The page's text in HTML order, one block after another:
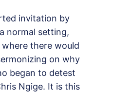
invitation by
normal setting,
there would
on why
began to detest
Ngige. It is this